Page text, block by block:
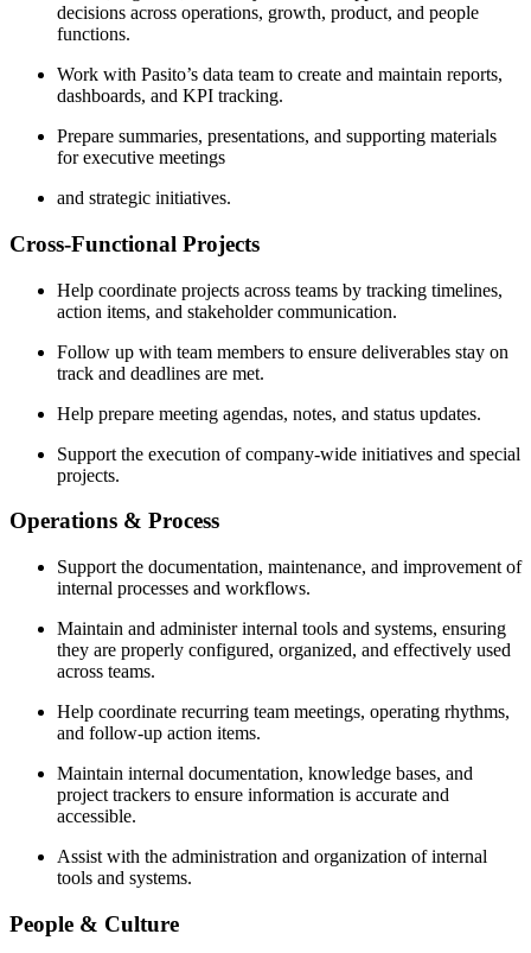
decisions across operations, growth, product, and people
functions.
Work with Pasito’s data team to create and maintain reports,
dashboards, and KPI tracking.
Prepare summaries, presentations, and supporting materials
for executive meetings
and strategic initiatives.
Cross-Functional Projects
Help coordinate projects across teams by tracking timelines,
action items, and stakeholder communication.
Follow up with team members to ensure deliverables stay on
track and deadlines are met.
Help prepare meeting agendas, notes, and status updates.
Support the execution of company-wide initiatives and special
projects.
Operations & Process
Support the documentation, maintenance, and improvement of
internal processes and workflows.
Maintain and administer internal tools and systems, ensuring
they are properly configured, organized, and effectively used
across teams.
Help coordinate recurring team meetings, operating rhythms,
and follow-up action items.
Maintain internal documentation, knowledge bases, and
project trackers to ensure information is accurate and
accessible.
Assist with the administration and organization of internal
tools and systems.
People & Culture